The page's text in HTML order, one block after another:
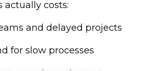
actually costs:
and delayed projects
for slow processes